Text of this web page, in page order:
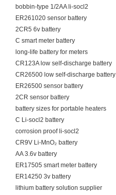
bobbin-type 1/2AA li-socl2
ER261020 sensor battery
2CR5 6v battery
C smart meter battery
long-life battery for meters
CR123A low self-discharge battery
CR26500 low self-discharge battery
ER26500 sensor battery
2CR sensor battery
battery sizes for portable heaters
C Li-socl2 battery
corrosion proof li-socl2
CR9V Li-MnO₂ battery
AA 3.6v battery
ER17505 smart meter battery
ER14250 3v battery
lithium battery solution supplier